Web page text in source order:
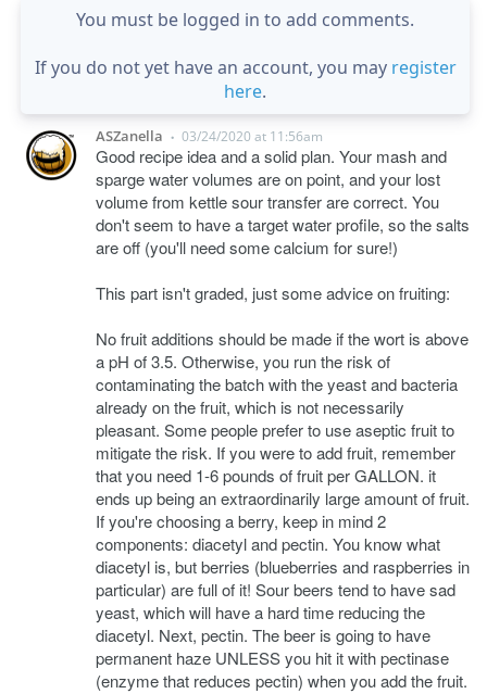
You must be logged in to add comments.
If you do not yet have an account, you may register
here.
ASZanella • 03/24/2020 at 11:56am
Good recipe idea and a solid plan. Your mash and
sparge water volumes are on point, and your lost
volume from kettle sour transfer are correct. You
don't seem to have a target water profile, so the salts
are off (you'll need some calcium for sure!)
This part isn't graded, just some advice on fruiting:
No fruit additions should be made if the wort is above
a pH of 3.5. Otherwise, you run the risk of
contaminating the batch with the yeast and bacteria
already on the fruit, which is not necessarily
pleasant. Some people prefer to use aseptic fruit to
mitigate the risk. If you were to add fruit, remember
that you need 1-6 pounds of fruit per GALLON. it
ends up being an extraordinarily large amount of fruit.
If you're choosing a berry, keep in mind 2
components: diacetyl and pectin. You know what
diacetyl is, but berries (blueberries and raspberries in
particular) are full of it! Sour beers tend to have sad
yeast, which will have a hard time reducing the
diacetyl. Next, pectin. The beer is going to have
permanent haze UNLESS you hit it with pectinase
(enzyme that reduces pectin) when you add the fruit.